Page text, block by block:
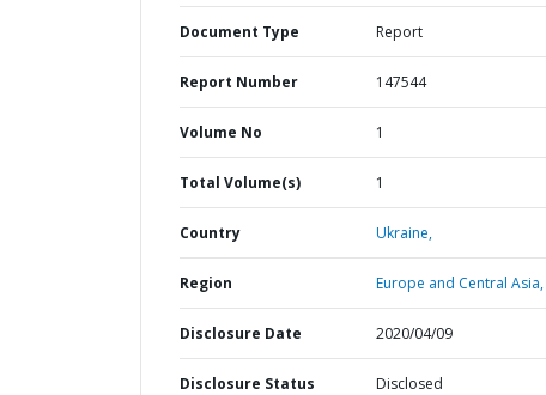
Document Type Report
Report Number 147544
Volume No 1
Total Volume(s) 1
Country Ukraine,
Region Europe and Central Asia,
Disclosure Date 2020/04/09
Disclosure Status Disclosed